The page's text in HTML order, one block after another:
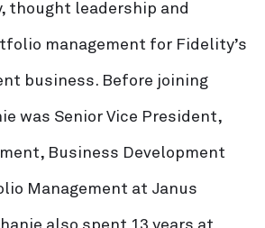
thought leadership and
management for Fidelity’s
business. Before joining
was Senior Vice President,
Business Development
Management at Janus